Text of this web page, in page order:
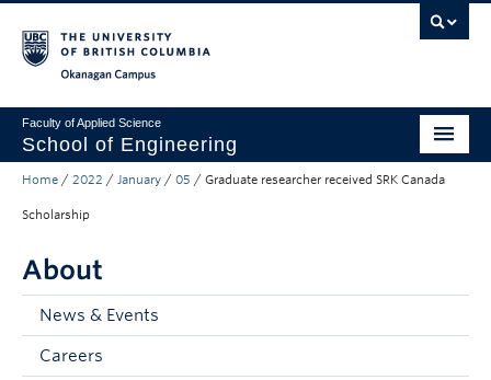
Faculty of Applied Science
School of Engineering
Programs & Admissions
Research
About
Home / 2022 / January / 05 / Graduate researcher received SRK Canada
Scholarship
About
News & Events
Careers